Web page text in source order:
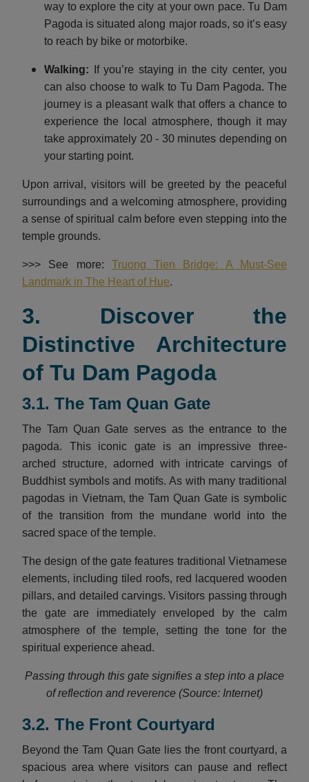
way to explore the city at your own pace. Tu Dam
Pagoda is situated along major roads, so it’s easy
to reach by bike or motorbike.
Walking: If you’re staying in the city center, you
can also choose to walk to Tu Dam Pagoda. The
journey is a pleasant walk that offers a chance to
experience the local atmosphere, though it may
take approximately 20 - 30 minutes depending on
your starting point.
Upon arrival, visitors will be greeted by the peaceful
surroundings and a welcoming atmosphere, providing
a sense of spiritual calm before even stepping into the
temple grounds.
>>> See more: Truong Tien Bridge: A Must-See
Landmark in The Heart of Hue.
3. Discover the
Distinctive Architecture
of Tu Dam Pagoda
3.1. The Tam Quan Gate
The Tam Quan Gate serves as the entrance to the
pagoda. This iconic gate is an impressive three-
arched structure, adorned with intricate carvings of
Buddhist symbols and motifs. As with many traditional
pagodas in Vietnam, the Tam Quan Gate is symbolic
of the transition from the mundane world into the
sacred space of the temple.
The design of the gate features traditional Vietnamese
elements, including tiled roofs, red lacquered wooden
pillars, and detailed carvings. Visitors passing through
the gate are immediately enveloped by the calm
atmosphere of the temple, setting the tone for the
spiritual experience ahead.
Passing through this gate signifies a step into a place
of reflection and reverence (Source: Internet)
3.2. The Front Courtyard
Beyond the Tam Quan Gate lies the front courtyard, a
spacious area where visitors can pause and reflect